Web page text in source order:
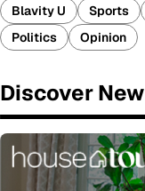
Blavity U
Sports
Politics
Opinion
Discover